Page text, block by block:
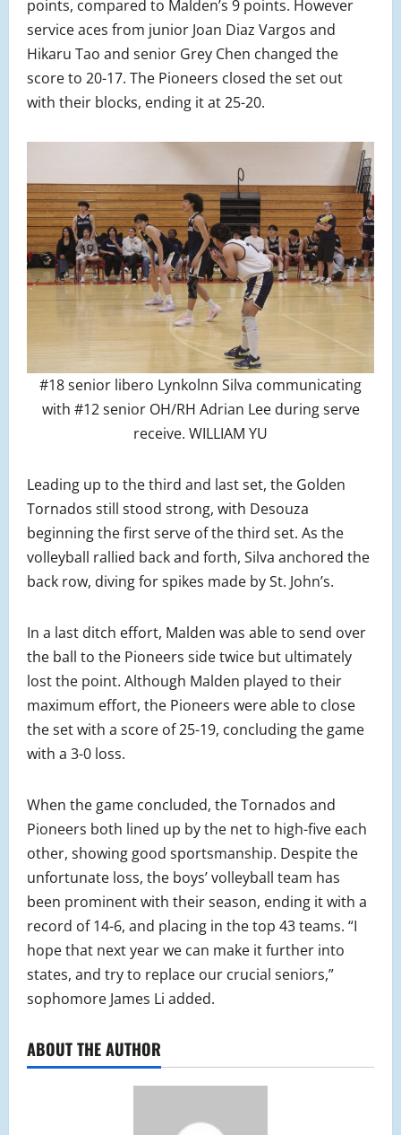
points, compared to Malden’s 9 points. However
service aces from junior Joan Diaz Vargos and
Hikaru Tao and senior Grey Chen changed the
score to 20-17. The Pioneers closed the set out
with their blocks, ending it at 25-20.
#18 senior libero Lynkolnn Silva communicating
with #12 senior OH/RH Adrian Lee during serve
receive. WILLIAM YU
Leading up to the third and last set, the Golden
Tornados still stood strong, with Desouza
beginning the first serve of the third set. As the
volleyball rallied back and forth, Silva anchored the
back row, diving for spikes made by St. John’s.
In a last ditch effort, Malden was able to send over
the ball to the Pioneers side twice but ultimately
lost the point. Although Malden played to their
maximum effort, the Pioneers were able to close
the set with a score of 25-19, concluding the game
with a 3-0 loss.
When the game concluded, the Tornados and
Pioneers both lined up by the net to high-five each
other, showing good sportsmanship. Despite the
unfortunate loss, the boys’ volleyball team has
been prominent with their season, ending it with a
record of 14-6, and placing in the top 43 teams. “I
hope that next year we can make it further into
states, and try to replace our crucial seniors,”
sophomore James Li added.
ABOUT THE AUTHOR